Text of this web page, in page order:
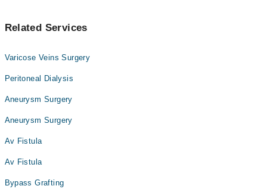
Related Services
Varicose Veins Surgery
Peritoneal Dialysis
Aneurysm Surgery
Aneurysm Surgery
Av Fistula
Av Fistula
Bypass Grafting